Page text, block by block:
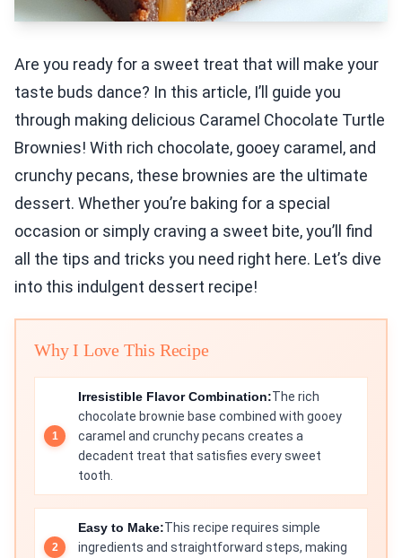
Are you ready for a sweet treat that will make your
taste buds dance? In this article, I’ll guide you
through making delicious Caramel Chocolate Turtle
Brownies! With rich chocolate, gooey caramel, and
crunchy pecans, these brownies are the ultimate
dessert. Whether you’re baking for a special
occasion or simply craving a sweet bite, you’ll find
all the tips and tricks you need right here. Let’s dive
into this indulgent dessert recipe!
Why I Love This Recipe
Irresistible Flavor Combination:The rich
chocolate brownie base combined with gooey
caramel and crunchy pecans creates a
decadent treat that satisfies every sweet
tooth.
Easy to Make:This recipe requires simple
ingredients and straightforward steps, making